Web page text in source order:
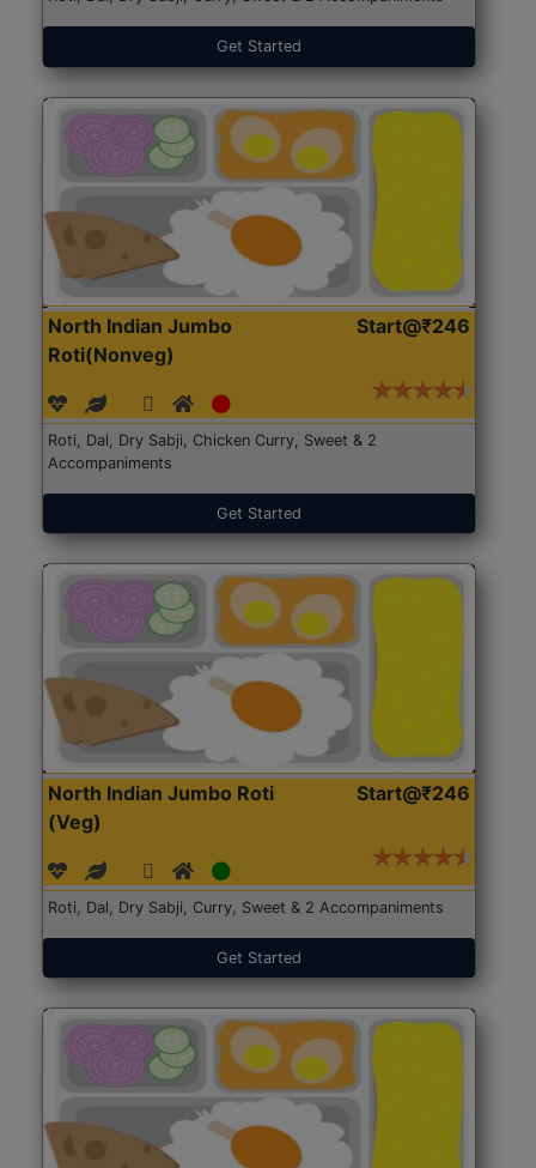
Get Started
North Indian Jumbo
Roti(Nonveg)
Start@₹246
Roti, Dal, Dry Sabji, Chicken Curry, Sweet & 2
Accompaniments
Get Started
North Indian Jumbo Roti
(Veg)
Start@₹246
Roti, Dal, Dry Sabji, Curry, Sweet & 2 Accompaniments
Get Started